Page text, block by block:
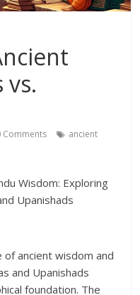
vs.
Comments
ancient
Wisdom: Exploring
Upanishads
ancient wisdom and
and Upanishads
foundation. The